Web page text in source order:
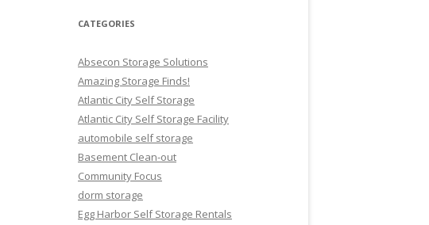
CATEGORIES
Absecon Storage Solutions
Amazing Storage Finds!
Atlantic City Self Storage
Atlantic City Self Storage Facility
automobile self storage
Basement Clean-out
Community Focus
dorm storage
Egg Harbor Self Storage Rentals